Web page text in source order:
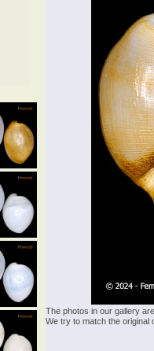
The photos in our gallery
We try to match the